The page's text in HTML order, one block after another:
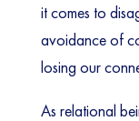
it comes to
avoidance of
losing our
As relational